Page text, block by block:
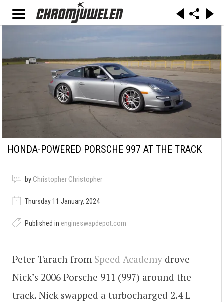
HONDA-POWERED PORSCHE 997 AT THE TRACK
by Christopher Christopher
Thursday 11 January, 2024
Published in engineswapdepot.com
Peter Tarach from Speed Academy drove
Nick’s 2006 Porsche 911 (997) around the
track. Nick swapped a turbocharged 2.4 L